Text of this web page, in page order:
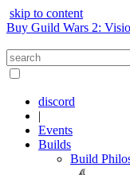
skip to content
Buy Guild Wars 2:
discord
|
Events
Builds
Build